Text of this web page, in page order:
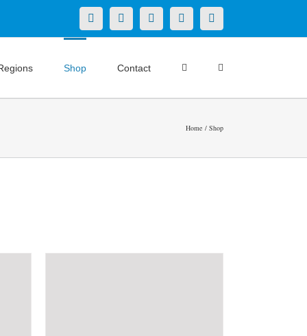
X LinkedInFacebookYouTubeInstagram
Shop Contact
Home Shop